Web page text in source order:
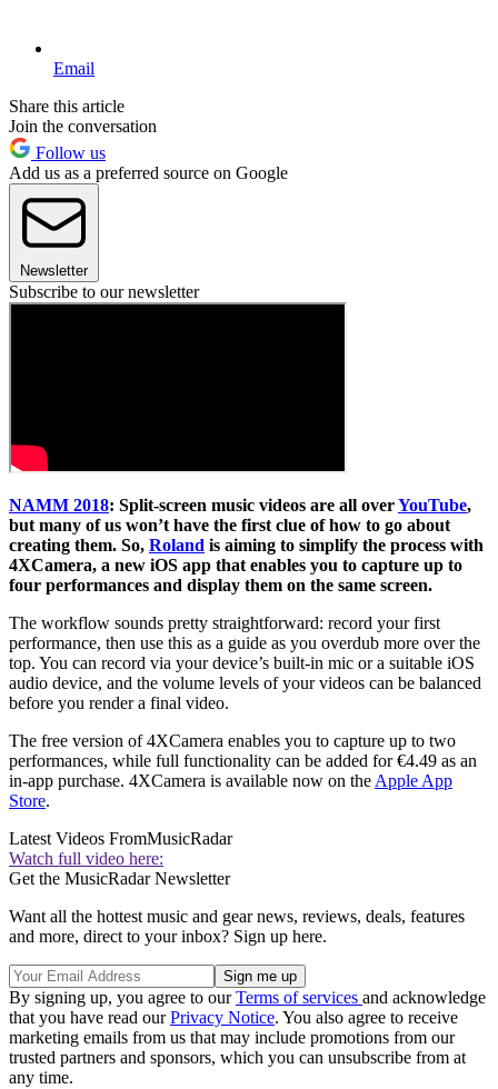
Email
Share this article
Join the conversation
Follow us
Add us as a preferred source on Google
Newsletter
Subscribe to our newsletter
NAMM 2018: Split-screen music videos are all overYouTube,
but many of us won’t have the first clue of how to go about
creating them. So, Roland is aiming to simplify the process with
4XCamera, a new iOS app that enables you to capture up to
four performances and display them on the same screen.
The workflow sounds pretty straightforward: record your first
performance, then use this as a guide as you overdub more over the
top. You can record via your device’s built-in mic or a suitable iOS
audio device, and the volume levels of your videos can be balanced
before you render a final video.
The free version of 4XCamera enables you to capture up to two
performances, while full functionality can be added for €4.49 as an
in-app purchase. 4XCamera is available now on the Apple App
Store.
Latest Videos FromMusicRadar
Watch full video here:
Get the MusicRadar Newsletter
Want all the hottest music and gear news, reviews, deals, features
and more, direct to your inbox? Sign up here.
By signing up, you agree to ourTerms of services and acknowledge
that you have read ourPrivacy Notice. You also agree to receive
marketing emails from us that may include promotions from our
trusted partners and sponsors, which you can unsubscribe from at
any time.